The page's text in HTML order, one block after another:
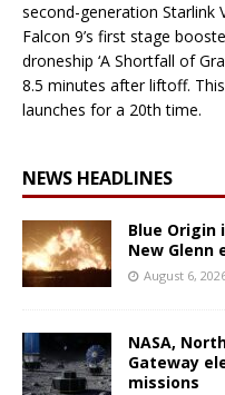
second-generation Starlink
Falcon 9’s first stage
droneship ‘A Shortfall of
8.5 minutes after liftoff.
launches for a 20th time.
NEWS HEADLINES
Blue Origin
New Glenn
August 6,
NASA,
Gateway
missions